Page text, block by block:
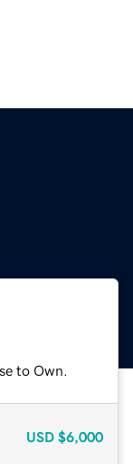
to Own.
USD $6,000